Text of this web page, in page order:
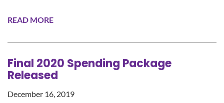
READ MORE
Final 2020 Spending Package
Released
December 16, 2019